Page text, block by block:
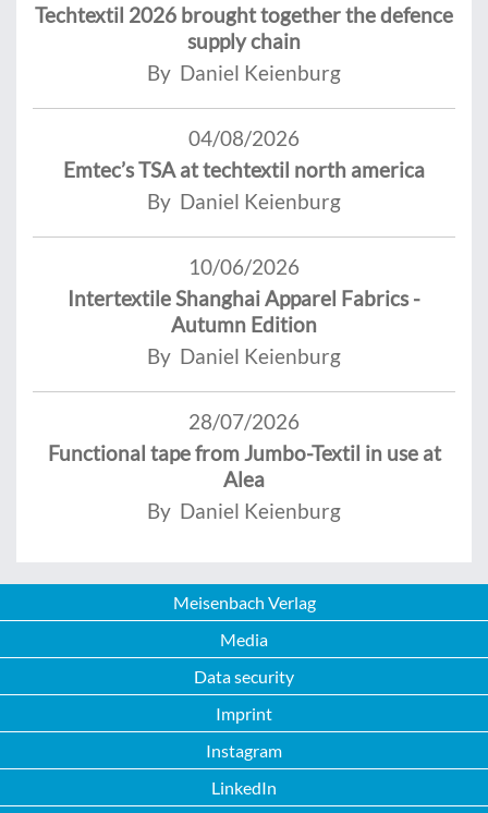
Techtextil 2026 brought together the defence
supply chain
By Daniel Keienburg
04/08/2026
Emtec’s TSA at techtextil north america
By Daniel Keienburg
10/06/2026
Intertextile Shanghai Apparel Fabrics -
Autumn Edition
By Daniel Keienburg
28/07/2026
Functional tape from Jumbo-Textil in use at
Alea
By Daniel Keienburg
Meisenbach Verlag
Media
Data security
Imprint
Instagram
LinkedIn